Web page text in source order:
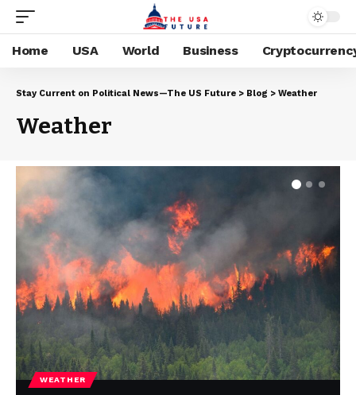
Home USA World Business
Stay Current on Political News—The US Future > Blog > Weather
Weather
WEATHER